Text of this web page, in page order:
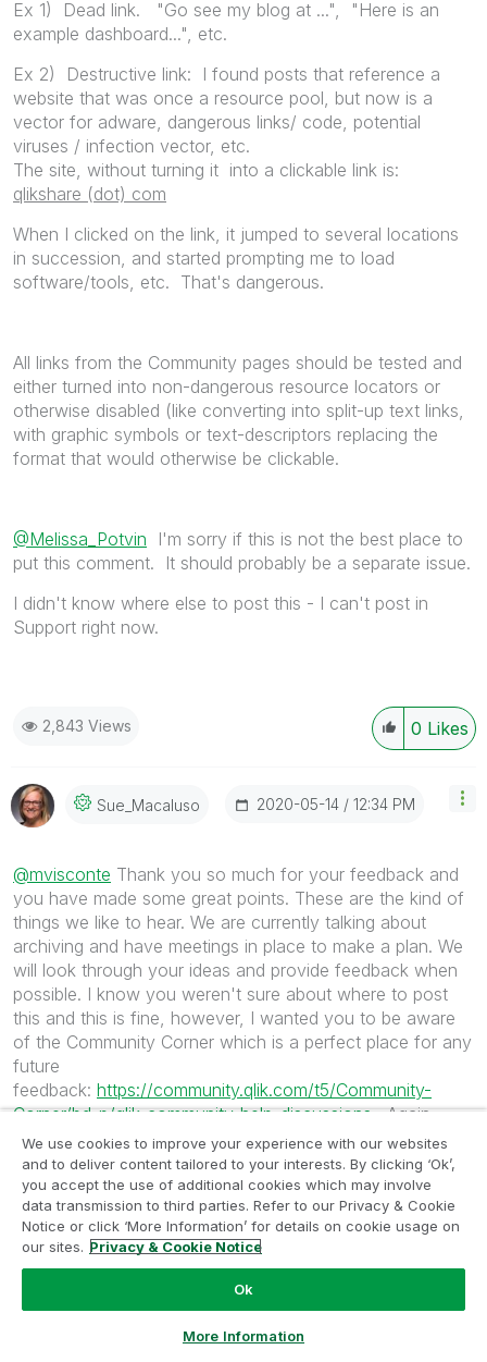
Ex 1) Dead link. "Go see my blog at ...", "Here is an
example dashboard...", etc.
Ex 2) Destructive link: I found posts that reference a
website that was once a resource pool, but now is a
vector for adware, dangerous links/ code, potential
viruses / infection vector, etc.
The site, without turning it into a clickable link is:
qlikshare (dot) com
When I clicked on the link, it jumped to several locations
in succession, and started prompting me to load
software/tools, etc. That's dangerous.
All links from the Community pages should be tested and
either turned into non-dangerous resource locators or
otherwise disabled (like converting into split-up text links,
with graphic symbols or text-descriptors replacing the
format that would otherwise be clickable.
@Melissa_Potvin I'm sorry if this is not the best place to
put this comment. It should probably be a separate issue.
I didn't know where else to post this - I can't post in
Support right now.
0 Likes
2,843 Views
Sue_Macaluso ‎2020-05-14 12:34 PM
@mvisconte Thank you so much for your feedback and
you have made some great points. These are the kind of
things we like to hear. We are currently talking about
archiving and have meetings in place to make a plan. We
will look through your ideas and provide feedback when
possible. I know you weren't sure about where to post
this and this is fine, however, I wanted you to be aware
of the Community Corner which is a perfect place for any
future
feedback: https://community.qlik.com/t5/Community-
Corner/bd-p/qlik-community-help-discussions. Again
thank you, thank you! We appreciate your collaboration
and look forward to more.
0Likes
2,832 Views
‎2020-05-14
We use cookies to improve your experience with our websites
and to deliver content tailored to your interests. By clicking ‘Ok’,
you accept the use of additional cookies which may involve
data transmission to third parties. Refer to our Privacy & Cookie
Notice or click ‘More Information’ for details on cookie usage on
our sites. Privacy & Cookie Notice
Ok
More Information